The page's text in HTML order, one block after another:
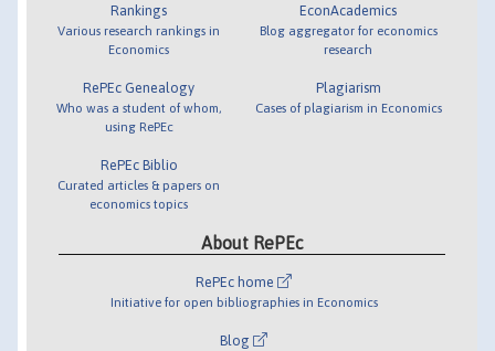
Rankings
Various research rankings in
Economics
RePEc Genealogy
Who was a student of whom,
using RePEc
RePEc Biblio
Curated articles & papers on
economics topics
EconAcademics
Blog aggregator for economics
research
Plagiarism
Cases of plagiarism in Economics
About RePEc
RePEc home
Initiative for open bibliographies in Economics
Blog